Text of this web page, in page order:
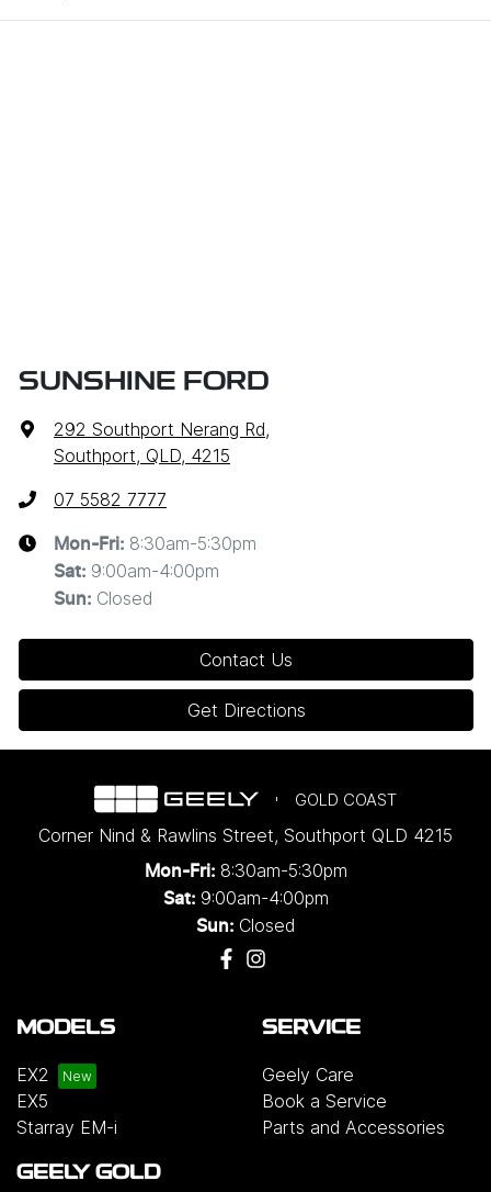
SUNSHINE FORD
292 Southport Nerang Rd,
Southport, QLD, 4215
07 5582 7777
Mon-Fri: 8:30am-5:30pm
Sat: 9:00am-4:00pm
Sun: Closed
Contact Us
Get Directions
GOLD COAST
Corner Nind & Rawlins Street, Southport QLD 4215
Mon-Fri: 8:30am-5:30pm
Sat: 9:00am-4:00pm
Sun: Closed
MODELS
EX2
EX5
Starray EM-i
SERVICE
Geely Care
Book a Service
Parts and Accessories
GEELY GOLD